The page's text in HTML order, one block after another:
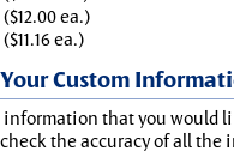
($12.00 ea.)
($11.16 ea.)
Your Custom
information that you would
the accuracy of all the